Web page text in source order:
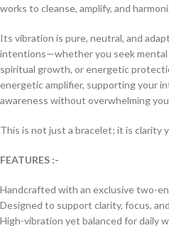
works to cleanse, amplify, and
Its vibration is pure, neutral, and
intentions—whether you seek mental
spiritual growth, or energetic
energetic amplifier, supporting your
awareness without overwhelming
This is not just a bracelet; it is clarity
FEATURES :-
Handcrafted with an exclusive two-
Designed to support clarity, focus,
High-vibration yet balanced for daily